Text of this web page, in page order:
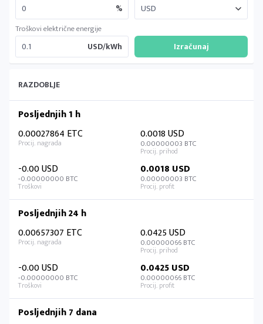
%
Troškovi električne energije
USD/kWh
RAZDOBLJE
Posljednjih 1 h
0.00027864 ETC
0.0018 USD
0.00000003 BTC
-0.00 USD
-0.00000000 BTC
0.0018 USD
0.00000003 BTC
Posljednjih 24 h
0.00657307 ETC
0.0425 USD
0.00000066 BTC
-0.00 USD
-0.00000000 BTC
0.0425 USD
0.00000066 BTC
Posljednjih 7 dana